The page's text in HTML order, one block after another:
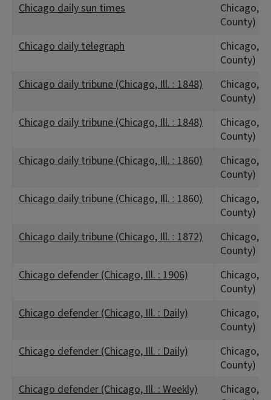
Chicago daily sun times
Chicago,
County)
Chicago daily telegraph
Chicago,
County)
Chicago daily tribune (Chicago, Ill. : 1848)
Chicago,
County)
Chicago daily tribune (Chicago, Ill. : 1848)
Chicago,
County)
Chicago daily tribune (Chicago, Ill. : 1860)
Chicago,
County)
Chicago daily tribune (Chicago, Ill. : 1860)
Chicago,
County)
Chicago daily tribune (Chicago, Ill. : 1872)
Chicago,
County)
Chicago defender (Chicago, Ill. : 1906)
Chicago,
County)
Chicago defender (Chicago, Ill. : Daily)
Chicago,
County)
Chicago defender (Chicago, Ill. : Daily)
Chicago,
County)
Chicago defender (Chicago, Ill. : Weekly)
Chicago,